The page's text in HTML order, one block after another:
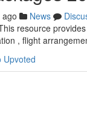
News
resource
, flight
Upvoted